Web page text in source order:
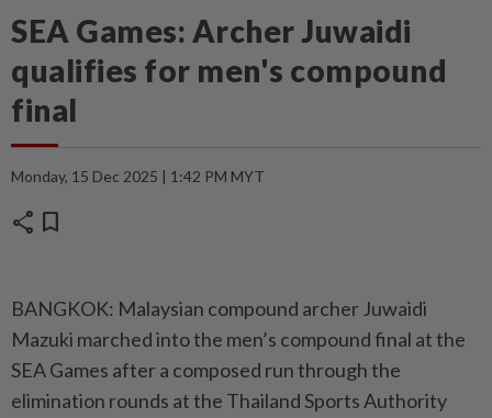
SEA Games: Archer Juwaidi
qualifies for men's compound
final
Monday, 15 Dec 2025 | 1:42 PM MYT
share bookmark
BANGKOK: Malaysian compound archer Juwaidi
Mazuki marched into the men’s compound final at the
SEA Games after a composed run through the
elimination rounds at the Thailand Sports Authority